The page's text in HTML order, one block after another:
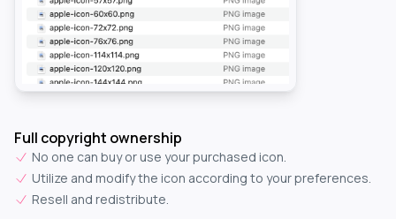
Full copyright ownership
No one can buy or use your purchased icon.
Utilize and modify the icon according to your preferences.
Resell and redistribute.